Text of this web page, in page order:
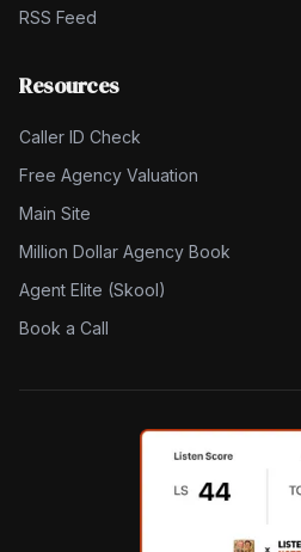
RSS Feed
Resources
Caller ID Check
Free Agency Valuation
Main Site
Million Dollar Agency Book
Agent Elite (Skool)
Book a Call